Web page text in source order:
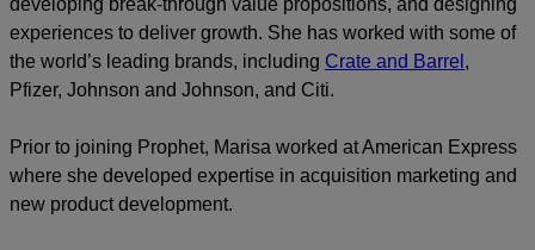
experiences to deliver growth. She has worked with some of
the world’s leading brands, including Crate and Barrel ,
Pfizer, Johnson and Johnson, and Citi.
Prior to joining Prophet, Marisa worked at American Express
where she developed expertise in acquisition marketing and
new product development.